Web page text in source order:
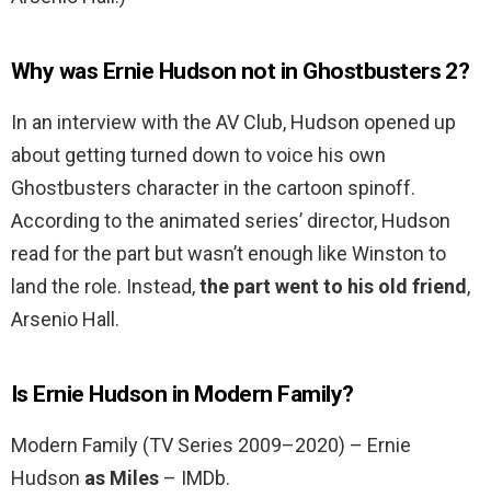
Why was Ernie Hudson not in Ghostbusters 2?
In an interview with the AV Club, Hudson opened up
about getting turned down to voice his own
Ghostbusters character in the cartoon spinoff.
According to the animated series’ director, Hudson
read for the part but wasn’t enough like Winston to
land the role. Instead,the part went to his old friend,
Arsenio Hall.
Is Ernie Hudson in Modern Family?
Modern Family (TV Series 2009–2020) – Ernie
Hudson as Miles – IMDb.